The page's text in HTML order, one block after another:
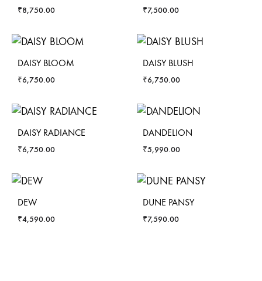
₹8,750.00 ₹7,500.00
DAISY BLOOM
₹6,750.00
DAISY BLUSH
₹6,750.00
DAISY RADIANCE
₹6,750.00
DANDELION
₹5,990.00
DEW
₹4,590.00
DUNE PANSY
₹7,590.00